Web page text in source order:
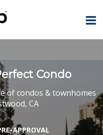
Condo
of condos & townhomes
CA
APPROVAL